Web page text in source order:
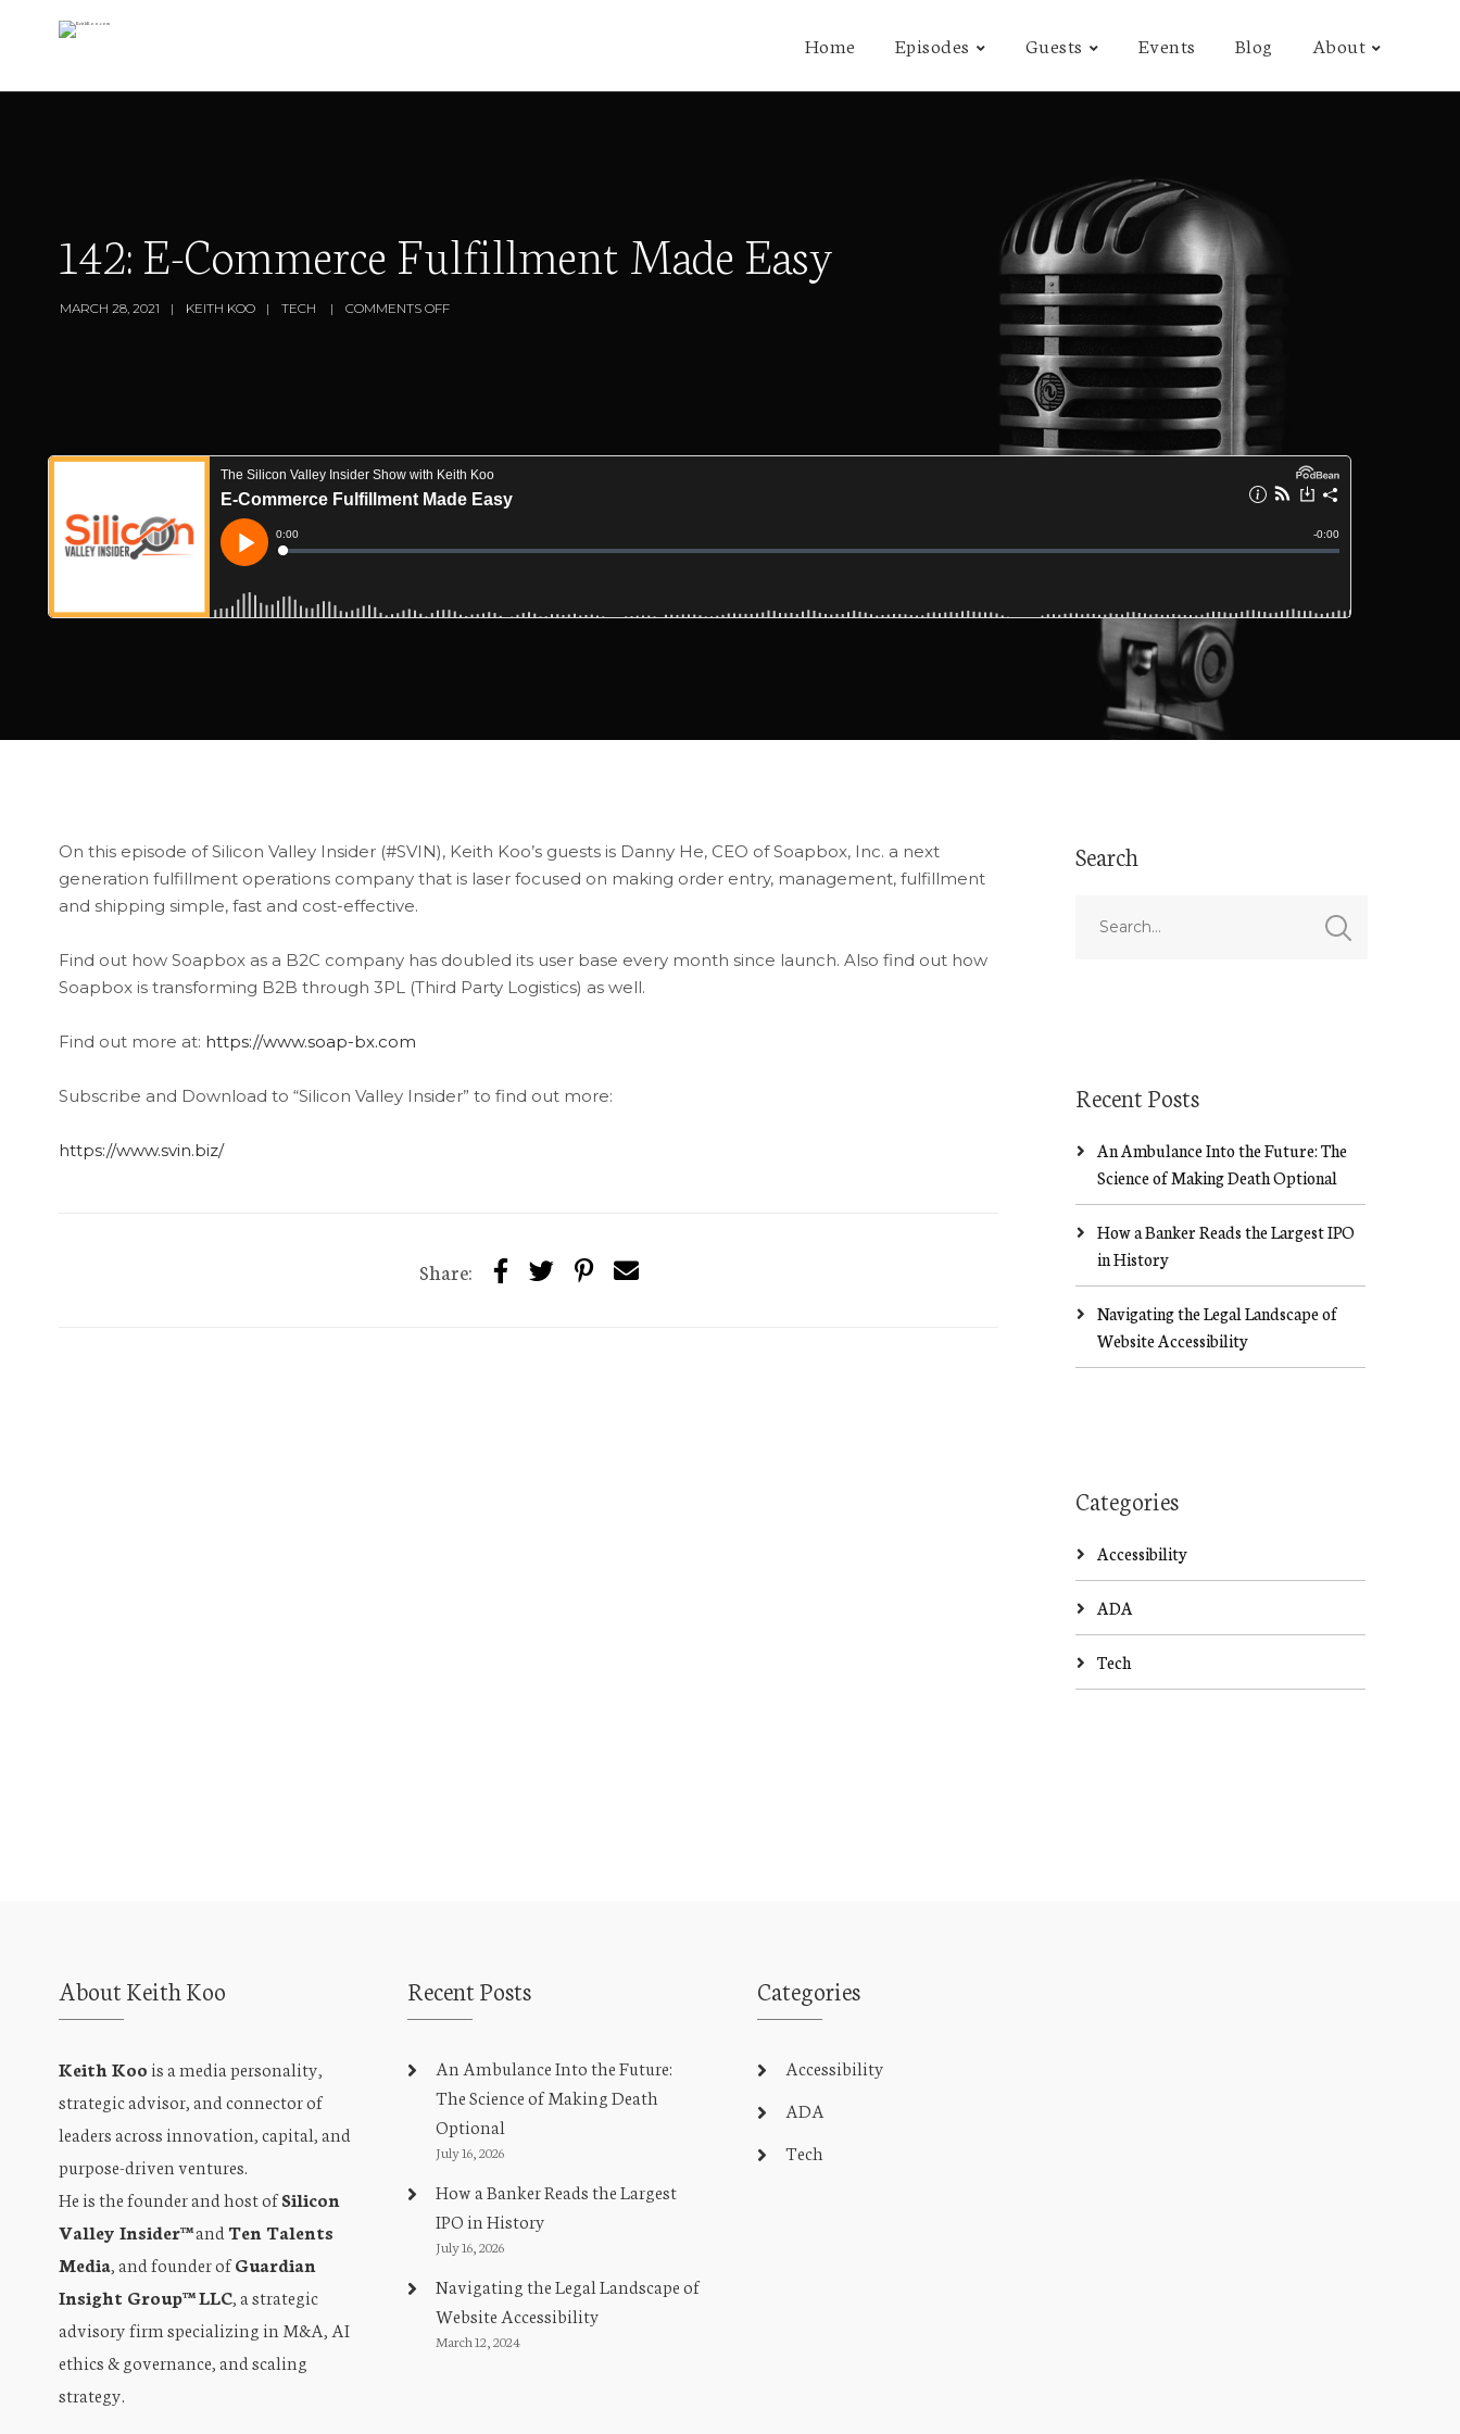
Home Episodes Guests Events Blog About
142: E-Commerce Fulfillment Made Easy
MARCH 28, 2021 KEITH KOO TECH COMMENTS OFF
On this episode of Silicon Valley Insider (#SVIN), Keith Koo’s guests is Danny He, CEO of Soapbox, Inc. a next
generation fulfillment operations company that is laser focused on making order entry, management, fulfillment
and shipping simple, fast and cost-effective.
Find out how Soapbox as a B2C company has doubled its user base every month since launch. Also find out how
Soapbox is transforming B2B through 3PL (Third Party Logistics) as well.
Find out more at: https://www.soap-bx.com
Subscribe and Download to “Silicon Valley Insider” to find out more:
https://www.svin.biz/
Share:
Search
Recent Posts
An Ambulance Into the Future: The
Science of Making Death Optional
How a Banker Reads the Largest IPO
in History
Navigating the Legal Landscape of
Website Accessibility
Categories
Accessibility
ADA
Tech
About Keith Koo
Keith Koo is a media personality,
strategic advisor, and connector of
leaders across innovation, capital, and
purpose-driven ventures.
He is the founder and host ofSilicon
Valley Insider™and Ten Talents
Media, and founder ofGuardian
Insight Group™ LLC, a strategic
advisory firm specializing in M&A, AI
ethics & governance, and scaling
strategy.
Recent Posts
An Ambulance Into the Future:
The Science of Making Death
Optional
July 16, 2026
How a Banker Reads the Largest
IPO in History
July 16, 2026
Navigating the Legal Landscape of
Website Accessibility
March 12, 2024
Categories
Accessibility
ADA
Tech